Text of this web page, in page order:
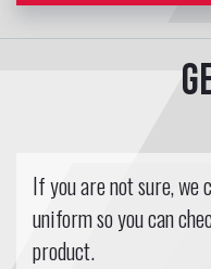
If you are not sure, we
uniform so you can
product.